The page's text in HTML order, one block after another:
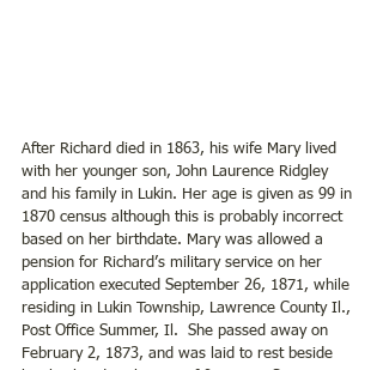
After Richard died in 1863, his wife Mary lived
with her younger son, John Laurence Ridgley
and his family in Lukin. Her age is given as 99 in
1870 census although this is probably incorrect
based on her birthdate. Mary was allowed a
pension for Richard’s military service on her
application executed September 26, 1871, while
residing in Lukin Township, Lawrence County Il.,
Post Office Summer, Il.  She passed away on
February 2, 1873, and was laid to rest beside